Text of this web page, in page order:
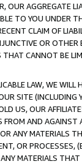
OUR AGGREGATE
TO YOU UNDER
CLAIM OF
OR
CANNOT BE
LAW, WE WILL
SITE (INCLUDING
US, OUR
AND
ANY MATERIALS
OR PROCESSES,
MATERIALS